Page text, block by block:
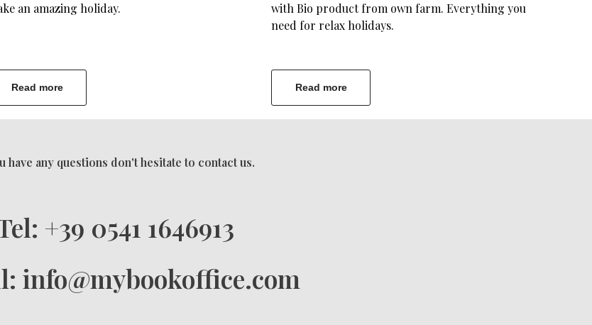
Read more
an amazing holiday.
with Bio product from own farm. Everything you
need for relax holidays.
Read more
have any questions don't hesitate to contact us.
+39 0541 1646913
info@mybookoffice.com